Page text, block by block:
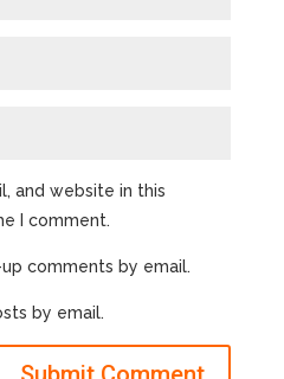
and website in this
I comment.
comments by email.
by email.